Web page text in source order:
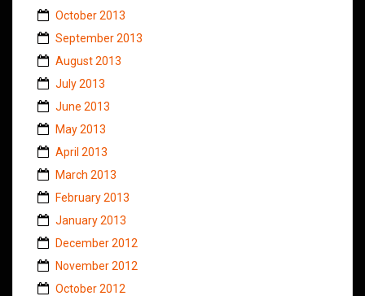
October 2013
September 2013
August 2013
July 2013
June 2013
May 2013
April 2013
March 2013
February 2013
January 2013
December 2012
November 2012
October 2012